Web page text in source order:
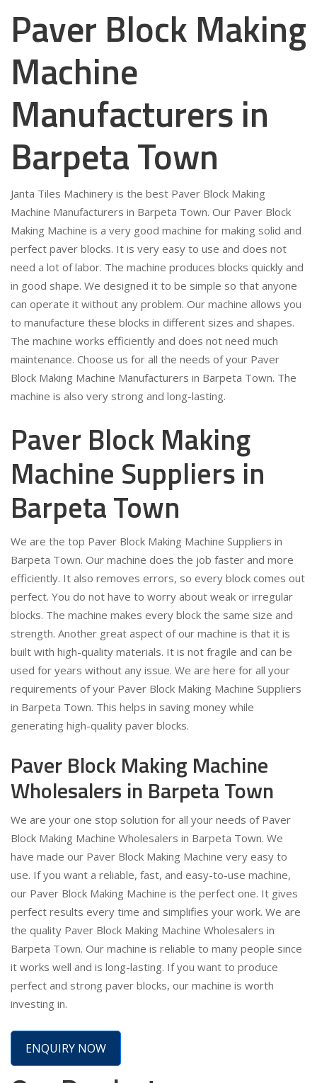
Paver Block Making
Machine
Manufacturers in
Barpeta Town
Janta Tiles Machinery is the best Paver Block Making
Machine Manufacturers in Barpeta Town. Our Paver Block
Making Machine is a very good machine for making solid and
perfect paver blocks. It is very easy to use and does not
need a lot of labor. The machine produces blocks quickly and
in good shape. We designed it to be simple so that anyone
can operate it without any problem. Our machine allows you
to manufacture these blocks in different sizes and shapes.
The machine works efficiently and does not need much
maintenance. Choose us for all the needs of your Paver
Block Making Machine Manufacturers in Barpeta Town. The
machine is also very strong and long-lasting.
Paver Block Making
Machine Suppliers in
Barpeta Town
We are the top Paver Block Making Machine Suppliers in
Barpeta Town. Our machine does the job faster and more
efficiently. It also removes errors, so every block comes out
perfect. You do not have to worry about weak or irregular
blocks. The machine makes every block the same size and
strength. Another great aspect of our machine is that it is
built with high-quality materials. It is not fragile and can be
used for years without any issue. We are here for all your
requirements of your Paver Block Making Machine Suppliers
in Barpeta Town. This helps in saving money while
generating high-quality paver blocks.
Paver Block Making Machine
Wholesalers in Barpeta Town
We are your one stop solution for all your needs of Paver
Block Making Machine Wholesalers in Barpeta Town. We
have made our Paver Block Making Machine very easy to
use. If you want a reliable, fast, and easy-to-use machine,
our Paver Block Making Machine is the perfect one. It gives
perfect results every time and simplifies your work. We are
the quality Paver Block Making Machine Wholesalers in
Barpeta Town. Our machine is reliable to many people since
it works well and is long-lasting. If you want to produce
perfect and strong paver blocks, our machine is worth
investing in.
ENQUIRY NOW